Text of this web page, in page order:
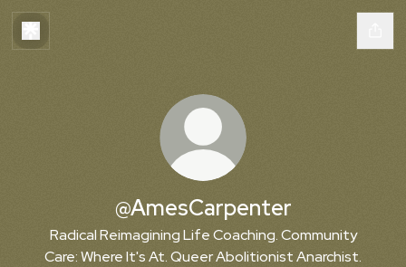
@AmesCarpenter
Radical Reimagining Life Coaching. Community
Care: Where It's At. Queer Abolitionist Anarchist.